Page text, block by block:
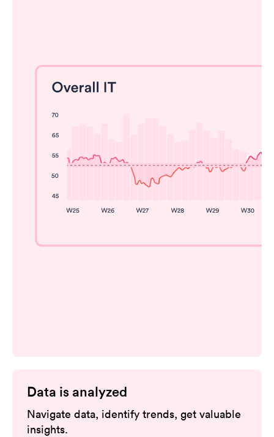
Data is analyzed
Navigate data, identify trends, get valuable
insights.